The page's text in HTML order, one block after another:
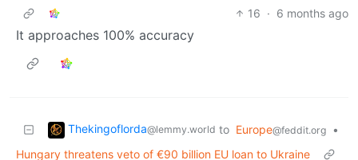
16 · 6 months ago
It approaches 100% accuracy
Thekingoflorda@lemmy.world to Europe@feddit.org
•
Hungary threatens veto of €90 billion EU loan to Ukraine